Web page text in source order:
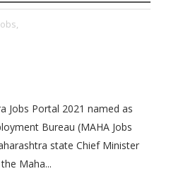
Jobs Portal 2021 named as
Bureau (MAHA Jobs
state Chief Minister
Maha...